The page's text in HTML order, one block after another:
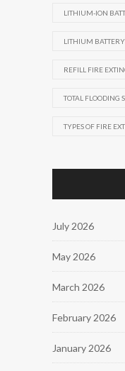
LITHIUM-ION
LITHIUM
REFILL FIRE
TOTAL FLOODING
TYPES OF FIRE
July 2026
May 2026
March 2026
February 2026
January 2026